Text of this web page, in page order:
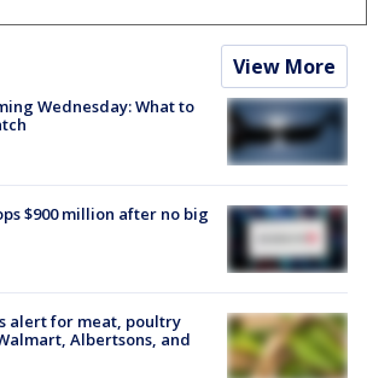
View More
Wednesday: What to
$900 million after no big
alert for meat, poultry
Albertsons, and